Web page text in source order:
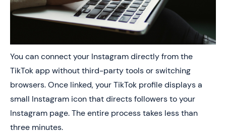
You can connect your Instagram directly from the
TikTok app without third-party tools or switching
browsers. Once linked, your TikTok profile displays a
small Instagram icon that directs followers to your
Instagram page. The entire process takes less than
three minutes.